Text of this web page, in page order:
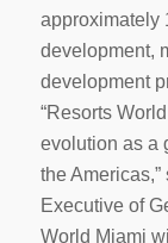
approximately
development,
development
“Resorts
evolution as a
the
Executive of
World Miami